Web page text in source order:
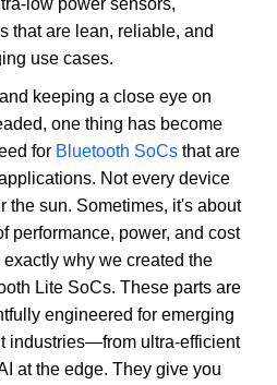
that are lean, reliable, and
use cases.
keeping a close eye on
one thing has become
for Bluetooth SoCs that are
Not every device
the sun. Sometimes, it's about
performance, power, and cost
exactly why we created the
Lite SoCs. These parts are
engineered for emerging
industries—from ultra-efficient
at the edge. They give you